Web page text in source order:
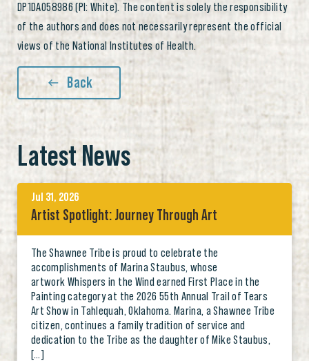
DP1DA058986 (PI: White). The content is solely the responsibility
of the authors and does not necessarily represent the official
views of the National Institutes of Health.
Back
Latest News
Jul 31, 2026
Artist Spotlight: Journey Through Art
The Shawnee Tribe is proud to celebrate the
accomplishments of Marina Staubus, whose
artwork Whispers in the Wind earned First Place in the
Painting category at the 2026 55th Annual Trail of Tears
Art Show in Tahlequah, Oklahoma. Marina, a Shawnee Tribe
citizen, continues a family tradition of service and
dedication to the Tribe as the daughter of Mike Staubus,
[…]